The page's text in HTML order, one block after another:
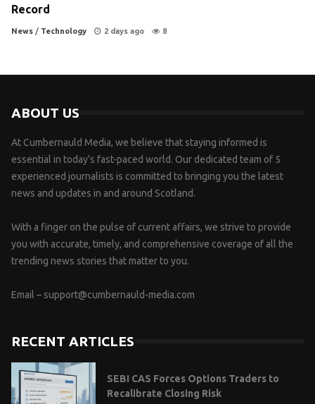
Record
News / Technology 2 days ago 8
ABOUT US
At Cumbernauld Media, we believe that staying informed is
essential in today’s fast-paced world. Our dedicated team of 5
experienced journalists is committed to bringing you the latest
news and updates in and around Scotland.
With a finger on the pulse of current affairs, we strive to provide
you with accurate, timely, and comprehensive coverage of all the
trending news stories that matter to you.
Email – support@cumbernauld-media.com
RECENT ARTICLES
SEBI CAS Forces Options Traders to
Recalibrate Closing Risk